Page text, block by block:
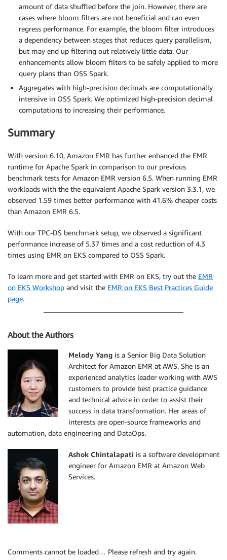
amount of data shuffled before the join. However, there are
cases where bloom filters are not beneficial and can even
regress performance. For example, the bloom filter introduces
a dependency between stages that reduces query parallelism,
but may end up filtering out relatively little data. Our
enhancements allow bloom filters to be safely applied to more
query plans than OSS Spark.
Aggregates with high-precision decimals are computationally
intensive in OSS Spark. We optimized high-precision decimal
computations to increasing their performance.
Summary
With version 6.10, Amazon EMR has further enhanced the EMR
runtime for Apache Spark in comparison to our previous
benchmark tests for Amazon EMR version 6.5. When running EMR
workloads with the the equivalent Apache Spark version 3.3.1, we
observed 1.59 times better performance with 41.6% cheaper costs
than Amazon EMR 6.5.
With our TPC-DS benchmark setup, we observed a significant
performance increase of 5.37 times and a cost reduction of 4.3
times using EMR on EKS compared to OSS Spark.
To learn more and get started with EMR on EKS, try out the EMR
on EKS Workshop and visit the EMR on EKS Best Practices Guide
page.
About the Authors
Melody Yang is a Senior Big Data Solution
Architect for Amazon EMR at AWS. She is an
experienced analytics leader working with AWS
customers to provide best practice guidance
and technical advice in order to assist their
success in data transformation. Her areas of
interests are open-source frameworks and
automation, data engineering and DataOps.
Ashok Chintalapati is a software development
engineer for Amazon EMR at Amazon Web
Services.
Comments cannot be loaded… Please refresh and try again.